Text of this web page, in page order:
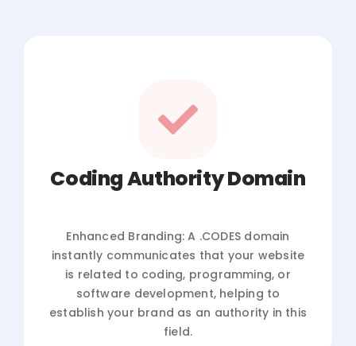
Coding Authority Domain
Enhanced Branding: A .CODES domain
instantly communicates that your website
is related to coding, programming, or
software development, helping to
establish your brand as an authority in this
field.